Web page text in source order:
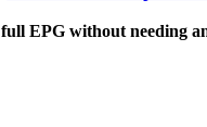
full EPG without needing